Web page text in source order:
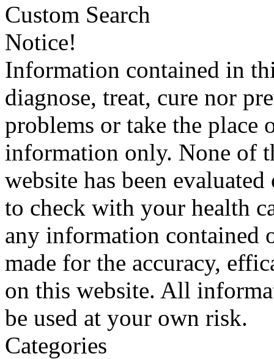
Custom Search
Notice!
Information contained in
diagnose, treat, cure nor
problems or take the place
information only. None of
website has been
to check with your health
any information contained
made for the accuracy,
on this website. All
be used at your own risk.
Categories